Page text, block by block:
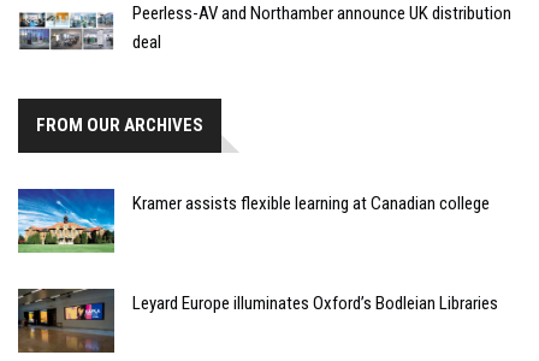
Peerless-AV and Northamber announce UK distribution
deal
FROM OUR ARCHIVES
Kramer assists flexible learning at Canadian college
Leyard Europe illuminates Oxford’s Bodleian Libraries